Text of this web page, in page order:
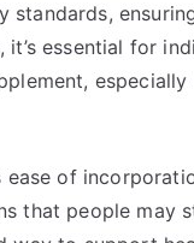
essential for
of
that people may